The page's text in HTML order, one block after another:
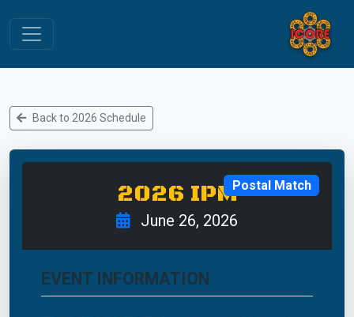
Back to 2026 Schedule
Postal Match
2026 IPM
June 26, 2026
EVENT INFORMATION